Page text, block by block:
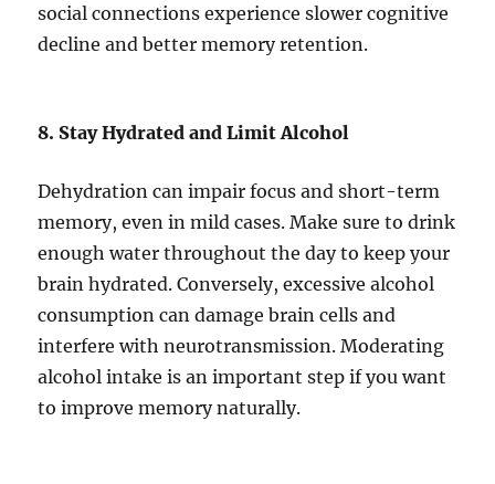
social connections experience slower cognitive
decline and better memory retention.
8. Stay Hydrated and Limit Alcohol
Dehydration can impair focus and short-term
memory, even in mild cases. Make sure to drink
enough water throughout the day to keep your
brain hydrated. Conversely, excessive alcohol
consumption can damage brain cells and
interfere with neurotransmission. Moderating
alcohol intake is an important step if you want
to improve memory naturally.